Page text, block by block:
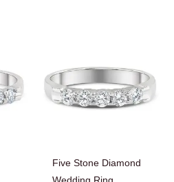
Five Stone Diamond